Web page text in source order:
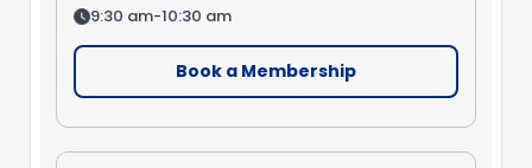
9:30 am-10:30 am
Book a Membership